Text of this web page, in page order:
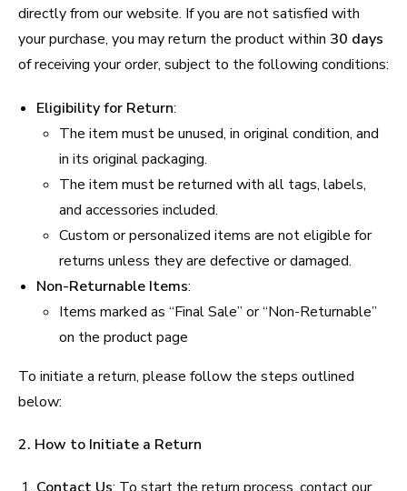
directly from our website. If you are not satisfied with
your purchase, you may return the product within 30 days
of receiving your order, subject to the following conditions:
Eligibility for Return:
The item must be unused, in original condition, and
in its original packaging.
The item must be returned with all tags, labels,
and accessories included.
Custom or personalized items are not eligible for
returns unless they are defective or damaged.
Non-Returnable Items:
Items marked as “Final Sale” or “Non-Returnable”
on the product page
To initiate a return, please follow the steps outlined
below:
2. How to Initiate a Return